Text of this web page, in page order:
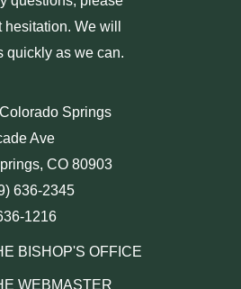
We will
quickly as we can.
Springs
Ave
CO 80903
636-2345
1216
BISHOP'S OFFICE
WEBMASTER